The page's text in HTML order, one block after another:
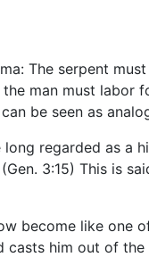
The serpent
man must
be seen as
regarded as a
3:15) This is
become like one
casts him out of the